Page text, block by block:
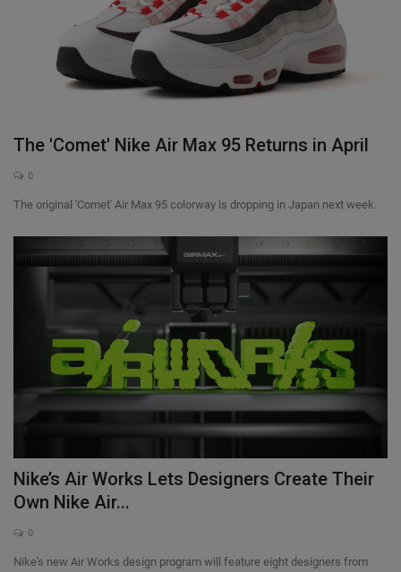
The 'Comet' Nike Air Max 95 Returns in April
0
The original 'Comet' Air Max 95 colorway is dropping in Japan next week.
Nike’s Air Works Lets Designers Create Their
Own Nike Air...
0
Nike's new Air Works design program will feature eight designers from